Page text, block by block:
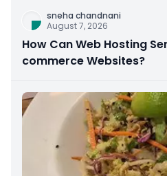
sneha chandnani
August 7, 2026
How Can Web Hosting
commerce Websites?